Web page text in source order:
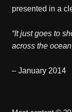
presented in a
“It just goes to
across the
– January 2014